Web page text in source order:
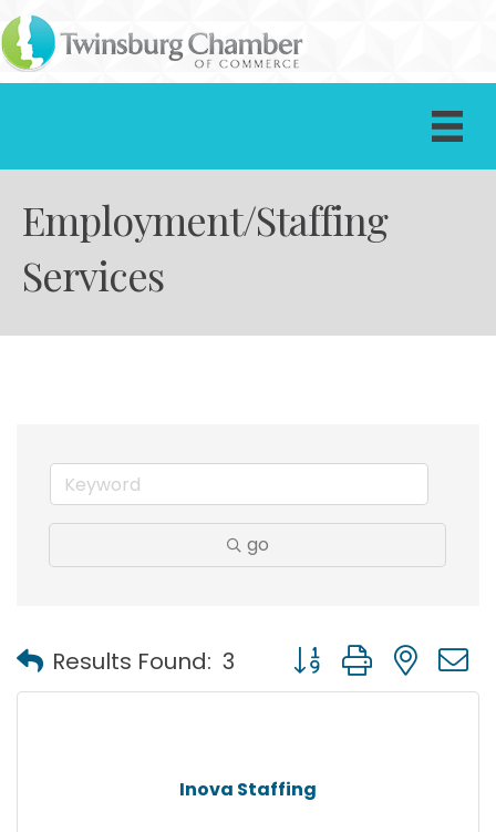
Employment/Staffing
Services
go
Results Found: 3 Button group with
Inova Staffing